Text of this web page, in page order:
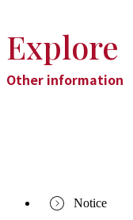
Explore
Other information
Notice